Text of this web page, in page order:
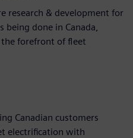
research & development for
done in Canada,
forefront of fleet
Canadian customers
electrification with